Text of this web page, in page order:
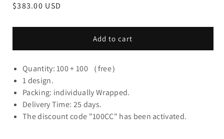
Regular
$383.00 USD
Add to cart
Quantity: 100 + 100 （free）
1 design.
Packing: individually Wrapped.
Delivery Time: 25 days.
The discount code "100CC" has been activated.